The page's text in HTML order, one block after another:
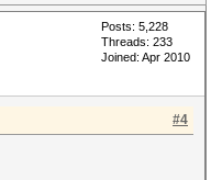
Posts: 5,228
Threads: 233
Joined: Apr 2010
#4